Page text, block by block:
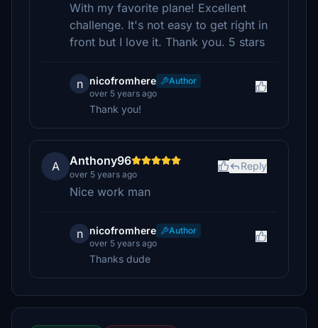
With my favorite plane! Excellent
challenge. It's not easy to get right in
front but I love it. Thank you. 5 stars
n nicofromhere
Author
over 5 years ago
Thank you!
A Anthony96
over 5 years ago
Reply
Nice work man
n nicofromhere
Author
over 5 years ago
Thanks dude